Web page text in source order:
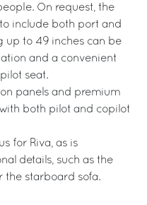
On request, the
include both port and
up to 49 inches can be
and a convenient
seat.
panels and premium
both pilot and copilot
for Riva, as is
details, such as the
the starboard sofa.